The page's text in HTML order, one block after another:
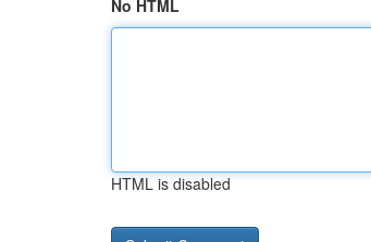
No HTML
HTML is disabled